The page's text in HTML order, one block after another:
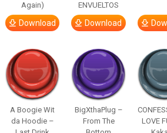
Again)
Download
ENVUELTOS
Download
A Boogie Wit
da Hoodie –
BigXthaPlug –
From The
LOVE